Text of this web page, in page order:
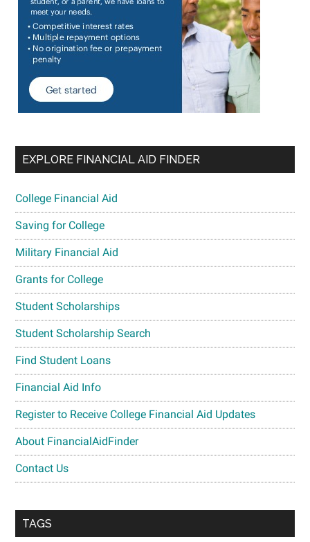
EXPLORE FINANCIAL AID FINDER
College Financial Aid
Saving for College
Military Financial Aid
Grants for College
Student Scholarships
Student Scholarship Search
Find Student Loans
Financial Aid Info
Register to Receive College Financial Aid Updates
About FinancialAidFinder
Contact Us
TAGS